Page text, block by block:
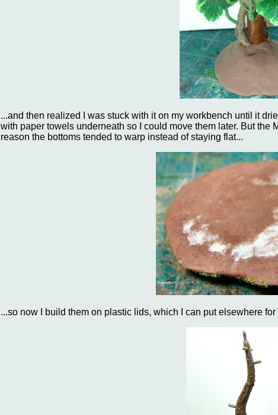
...and then realized I was stuck with it on my workbench until it
with paper towels underneath so I could move them later. But the
reason the bottoms tended to warp instead of staying flat...
...so now I build them on plastic lids, which I can put elsewhere